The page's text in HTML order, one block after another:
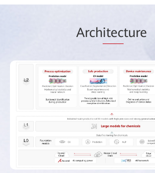
Architecture